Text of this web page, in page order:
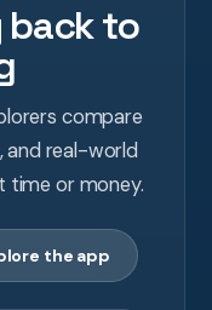
to
compare
and real-world
or money.
the app